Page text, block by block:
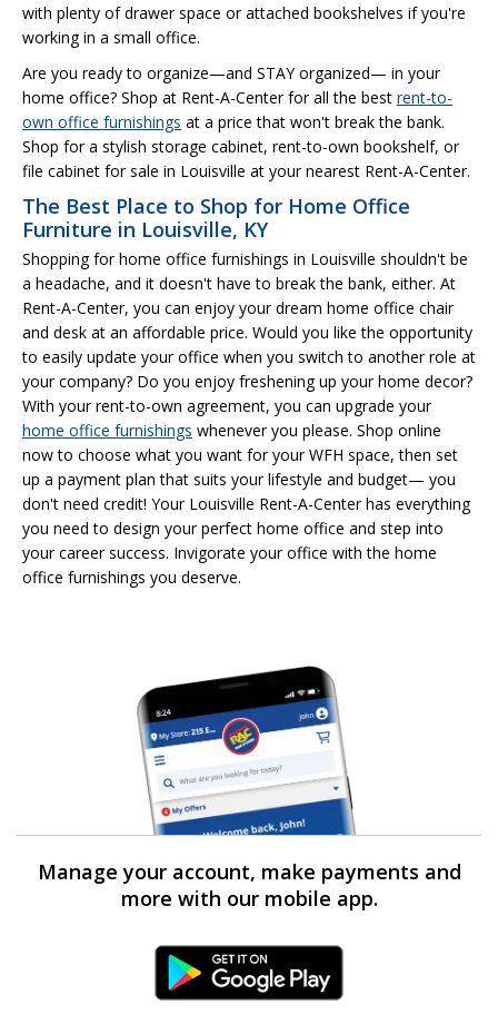
with plenty of drawer space or attached bookshelves if you're
working in a small office.
Are you ready to organize—and STAY organized— in your
home office? Shop at Rent-A-Center for all the best rent-to-
own office furnishings at a price that won't break the bank.
Shop for a stylish storage cabinet, rent-to-own bookshelf, or
file cabinet for sale in Louisville at your nearest Rent-A-Center.
The Best Place to Shop for Home Office
Furniture in Louisville, KY
Shopping for home office furnishings in Louisville shouldn't be
a headache, and it doesn't have to break the bank, either. At
Rent-A-Center, you can enjoy your dream home office chair
and desk at an affordable price. Would you like the opportunity
to easily update your office when you switch to another role at
your company? Do you enjoy freshening up your home decor?
With your rent-to-own agreement, you can upgrade your
home office furnishings whenever you please. Shop online
now to choose what you want for your WFH space, then set
up a payment plan that suits your lifestyle and budget— you
don't need credit! Your Louisville Rent-A-Center has everything
you need to design your perfect home office and step into
your career success. Invigorate your office with the home
office furnishings you deserve.
Manage your account, make payments and
more with our mobile app.
Android Link